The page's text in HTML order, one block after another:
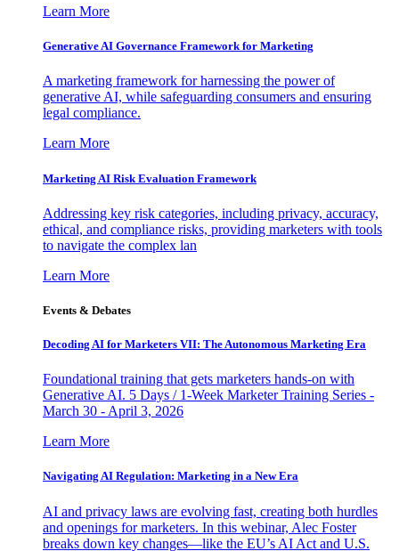
Learn More
Generative AI Governance Framework for Marketing
A marketing framework for harnessing the power of
generative AI, while safeguarding consumers and ensuring
legal compliance.
Learn More
Marketing AI Risk Evaluation Framework
Addressing key risk categories, including privacy, accuracy,
ethical, and compliance risks, providing marketers with tools
to navigate the complex lan
Learn More
Events & Debates
Decoding AI for Marketers VII: The Autonomous Marketing Era
Foundational training that gets marketers hands-on with
Generative AI. 5 Days / 1-Week Marketer Training Series -
March 30 - April 3, 2026
Learn More
Navigating AI Regulation: Marketing in a New Era
AI and privacy laws are evolving fast, creating both hurdles
and openings for marketers. In this webinar, Alec Foster
breaks down key changes—like the EU’s AI Act and U.S.